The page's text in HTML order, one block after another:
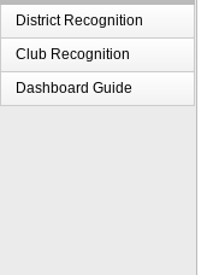
District Recognition
Club Recognition
Dashboard Guide